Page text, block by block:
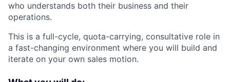
who understands both their business and their
operations.
This is a full-cycle, quota-carrying, consultative role in
a fast-changing environment where you will build and
iterate on your own sales motion.